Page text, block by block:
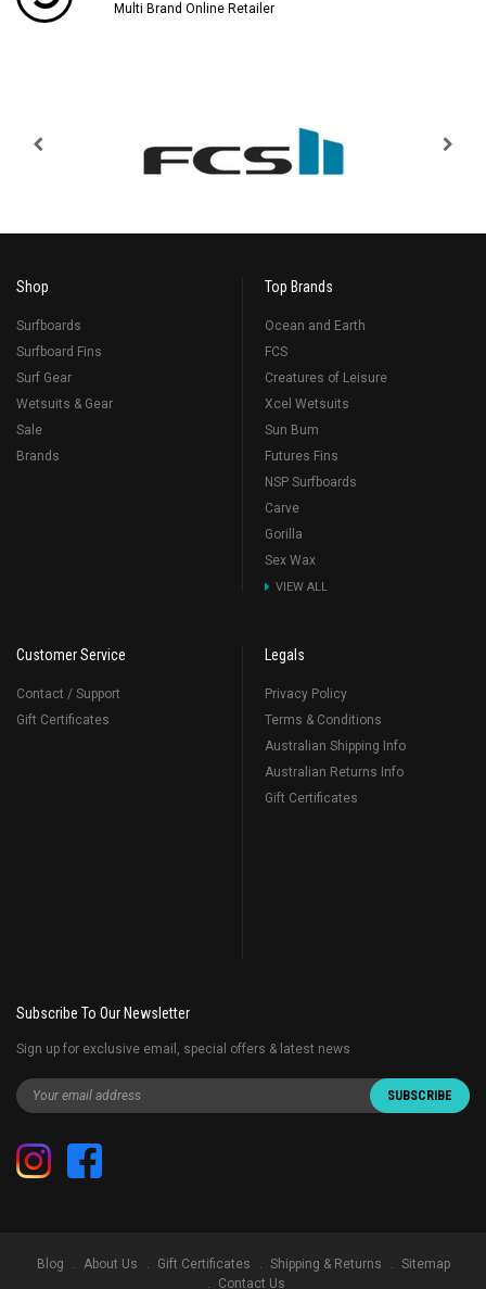
Multi Brand Online Retailer
Shop
Surfboards
Surfboard Fins
Surf Gear
Wetsuits & Gear
Sale
Brands
Top Brands
Ocean and Earth
FCS
Creatures of Leisure
Xcel Wetsuits
Sun Bum
Futures Fins
NSP Surfboards
Carve
Gorilla
Sex Wax
VIEW ALL
Customer Service
Contact / Support
Gift Certificates
Legals
Privacy Policy
Terms & Conditions
Australian Shipping Info
Australian Returns Info
Gift Certificates
Subscribe To Our Newsletter
Sign up for exclusive email, special offers & latest news
Blog About Us Gift Certificates Shipping & Returns
Sitemap
Contact Us